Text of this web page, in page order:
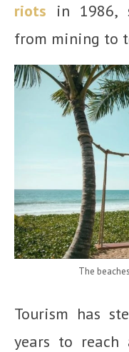
riots in 1986,
from mining to
The
Tourism has
years to